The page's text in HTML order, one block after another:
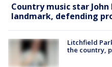
Country music star
landmark, defending
Litchfield
the country,